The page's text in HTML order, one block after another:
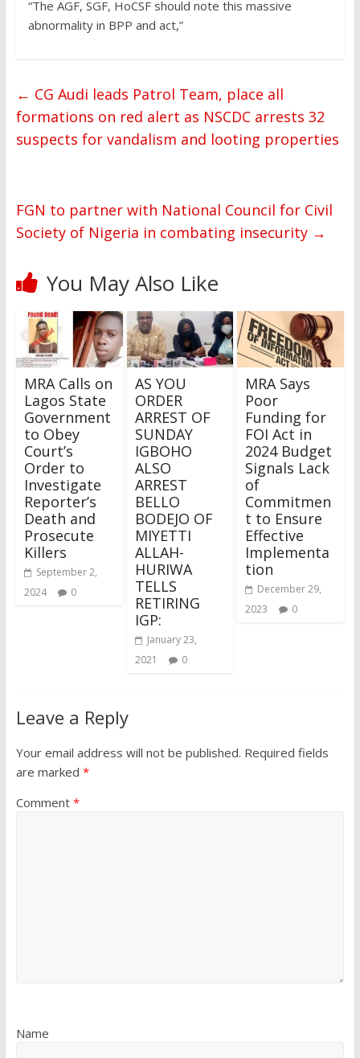
“The AGF, SGF, HoCSF should note this massive
abnormality in BPP and act,”
← CG Audi leads Patrol Team, place all
formations on red alert as NSCDC arrests 32
suspects for vandalism and looting properties
FGN to partner with National Council for Civil
Society of Nigeria in combating insecurity →
You May Also Like
MRA Calls on
Lagos State
Government
to Obey
Court’s
Order to
Investigate
Reporter’s
Death and
Prosecute
Killers
September 2,
2024
0
AS YOU
ORDER
ARREST OF
SUNDAY
IGBOHO
ALSO
ARREST
BELLO
BODEJO OF
MIYETTI
ALLAH-
HURIWA
TELLS
RETIRING
IGP:
January 23,
2021
0
MRA Says
Poor
Funding for
FOI Act in
2024 Budget
Signals Lack
of
Commitmen
t to Ensure
Effective
Implementa
tion
December 29,
2023
0
Leave a Reply
Your email address will not be published. Required fields
are marked *
Comment *
Name